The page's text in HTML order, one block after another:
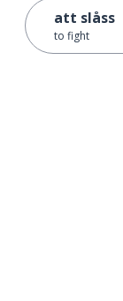
att slåss
to fight